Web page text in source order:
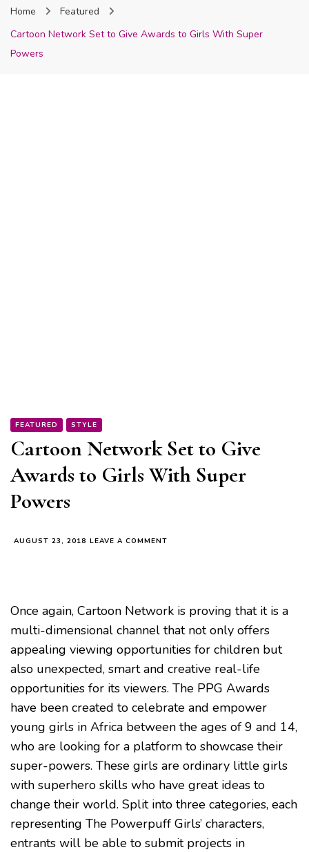
Home
Featured
Cartoon Network Set to Give Awards to Girls With Super
Powers
FEATURED STYLE
Cartoon Network Set to Give
Awards to Girls With Super
Powers
AUGUST 23, 2018 LEAVE A COMMENT
AWARDS
TO
WITH
SUPER
Once again, Cartoon Network is proving that it is a
multi-dimensional channel that not only offers
appealing viewing opportunities for children but
also unexpected, smart and creative real-life
opportunities for its viewers. The PPG Awards
have been created to celebrate and empower
young girls in Africa between the ages of 9 and 14,
who are looking for a platform to showcase their
super-powers. These girls are ordinary little girls
with superhero skills who have great ideas to
change their world. Split into three categories, each
representing The Powerpuff Girls’ characters,
entrants will be able to submit projects in